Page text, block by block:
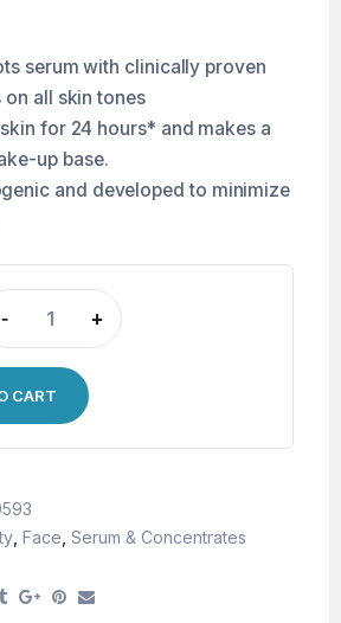
serum with clinically proven
all skin tones
for 24 hours* and makes a
up base.
and developed to minimize
- +
CART
Face Serum & Concentrates